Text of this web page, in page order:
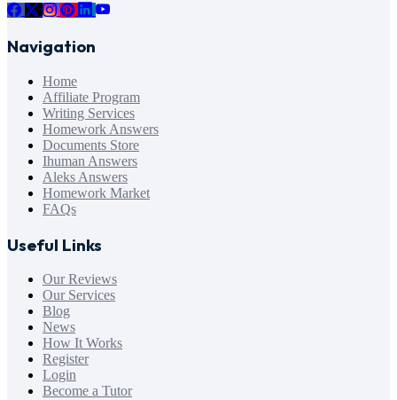
Navigation
Home
Affiliate Program
Writing Services
Homework Answers
Documents Store
Ihuman Answers
Aleks Answers
Homework Market
FAQs
Useful Links
Our Reviews
Our Services
Blog
News
How It Works
Register
Login
Become a Tutor